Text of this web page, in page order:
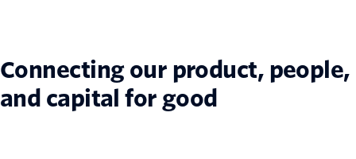
Connecting our product, people,
and capital for good